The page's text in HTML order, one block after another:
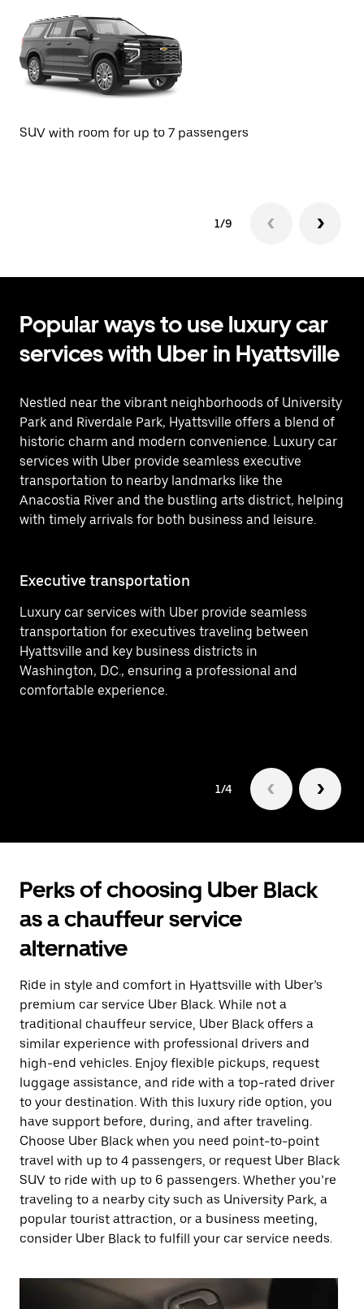
SUV with room for up to 7 passengers
1/9
Popular ways to use luxury car
services with Uber in Hyattsville
Nestled near the vibrant neighborhoods of University
Park and Riverdale Park, Hyattsville offers a blend of
historic charm and modern convenience. Luxury car
services with Uber provide seamless executive
transportation to nearby landmarks like the
Anacostia River and the bustling arts district, helping
with timely arrivals for both business and leisure.
Executive transportation
Luxury car services with Uber provide seamless
transportation for executives traveling between
Hyattsville and key business districts in
Washington, D.C., ensuring a professional and
comfortable experience.
1/4
Perks of choosing Uber Black
as a chauffeur service
alternative
Ride in style and comfort in Hyattsville with Uber’s
premium car service Uber Black. While not a
traditional chauffeur service, Uber Black offers a
similar experience with professional drivers and
high-end vehicles. Enjoy flexible pickups, request
luggage assistance, and ride with a top-rated driver
to your destination. With this luxury ride option, you
have support before, during, and after traveling.
Choose Uber Black when you need point-to-point
travel with up to 4 passengers, or request Uber Black
SUV to ride with up to 6 passengers. Whether you’re
traveling to a nearby city such as University Park, a
popular tourist attraction, or a business meeting,
consider Uber Black to fulfill your car service needs.